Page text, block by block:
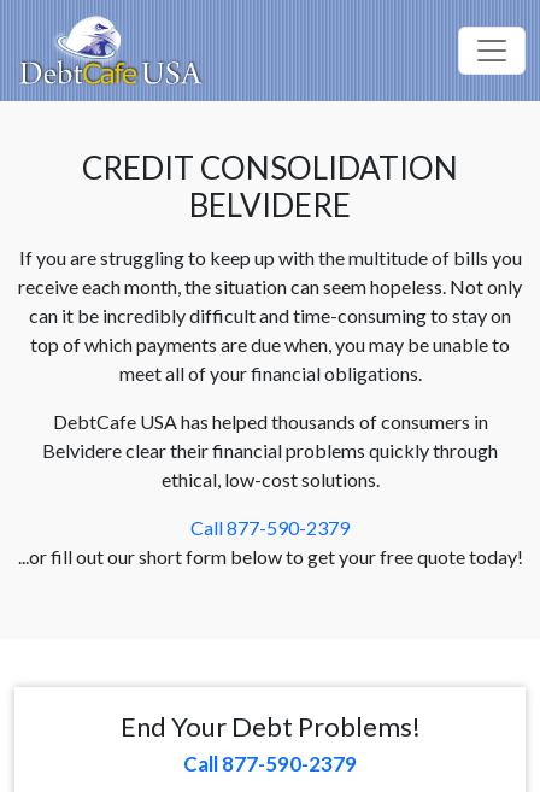
CREDIT CONSOLIDATION
BELVIDERE
If you are struggling to keep up with the multitude of bills you
receive each month, the situation can seem hopeless. Not only
can it be incredibly difficult and time-consuming to stay on
top of which payments are due when, you may be unable to
meet all of your financial obligations.
DebtCafe USA has helped thousands of consumers in
Belvidere clear their financial problems quickly through
ethical, low-cost solutions.
Call 877-590-2379
...or fill out our short form below to get your free quote today!
End Your Debt Problems!
Call 877-590-2379